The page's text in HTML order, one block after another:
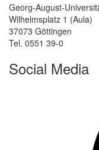
Georg-August-
Wilhelmsplatz 1 (Aula)
37073 Göttingen
Tel. 0551 39-0
Social Media